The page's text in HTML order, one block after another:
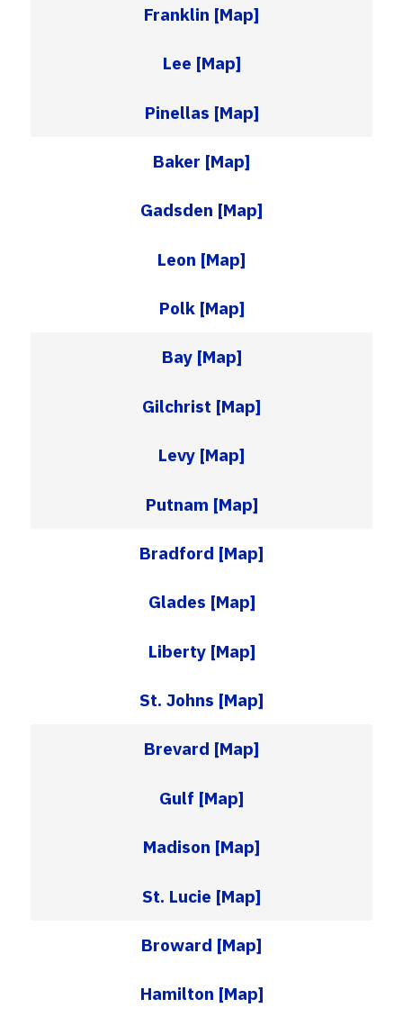
Franklin [Map]
Lee [Map]
Pinellas [Map]
Baker [Map]
Gadsden [Map]
Leon [Map]
Polk [Map]
Bay [Map]
Gilchrist [Map]
Levy [Map]
Putnam [Map]
Bradford [Map]
Glades [Map]
Liberty [Map]
St. Johns [Map]
Brevard [Map]
Gulf [Map]
Madison [Map]
St. Lucie [Map]
Broward [Map]
Hamilton [Map]